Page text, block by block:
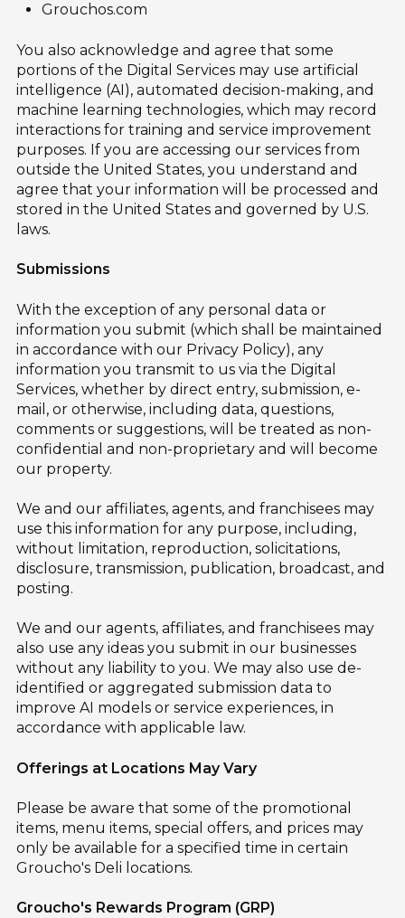
Grouchos.com
You also acknowledge and agree that some
portions of the Digital Services may use artificial
intelligence (AI), automated decision-making, and
machine learning technologies, which may record
interactions for training and service improvement
purposes. If you are accessing our services from
outside the United States, you understand and
agree that your information will be processed and
stored in the United States and governed by U.S.
laws.
Submissions
With the exception of any personal data or
information you submit (which shall be maintained
in accordance with our Privacy Policy), any
information you transmit to us via the Digital
Services, whether by direct entry, submission, e-
mail, or otherwise, including data, questions,
comments or suggestions, will be treated as non-
confidential and non-proprietary and will become
our property.
We and our affiliates, agents, and franchisees may
use this information for any purpose, including,
without limitation, reproduction, solicitations,
disclosure, transmission, publication, broadcast, and
posting.
We and our agents, affiliates, and franchisees may
also use any ideas you submit in our businesses
without any liability to you. We may also use de-
identified or aggregated submission data to
improve AI models or service experiences, in
accordance with applicable law.
Offerings at Locations May Vary
Please be aware that some of the promotional
items, menu items, special offers, and prices may
only be available for a specified time in certain
Groucho's Deli locations.
Groucho's Rewards Program (GRP)